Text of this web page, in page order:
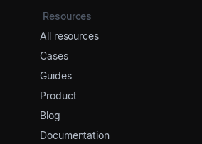
Resources
All resources
Cases
Guides
Product
Blog
Documentation